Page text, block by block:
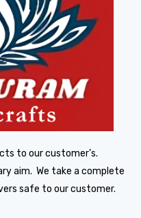
to our customer’s.
aim. We take a complete
safe to our customer.